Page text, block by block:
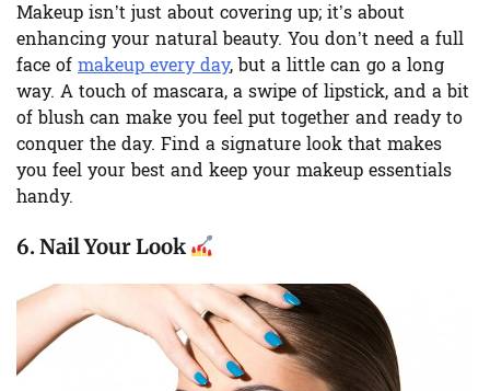
Makeup isn’t just about covering up; it’s about
enhancing your natural beauty. You don’t need a full
face of makeup every day, but a little can go a long
way. A touch of mascara, a swipe of lipstick, and a bit
of blush can make you feel put together and ready to
conquer the day. Find a signature look that makes
you feel your best and keep your makeup essentials
handy.
6. Nail Your Look